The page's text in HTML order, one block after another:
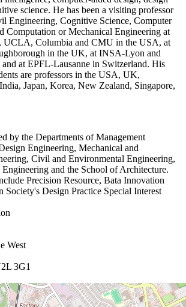
science. He has been a visiting professor
Engineering, Cognitive Science, Computer
Computation or Mechanical Engineering at
UCLA, Columbia and CMU in the USA, at
in the UK, at INSA-Lyon and
and at EPFL-Lausanne in Switzerland. His
are professors in the USA, UK,
Japan, Korea, New Zealand, Singapore,
by the Departments of Management
Engineering, Mechanical and
Civil and Environmental Engineering,
and the School of Architecture.
Precision Resource, Bata Innovation
Society's Design Practice Special Interest
West
3G1